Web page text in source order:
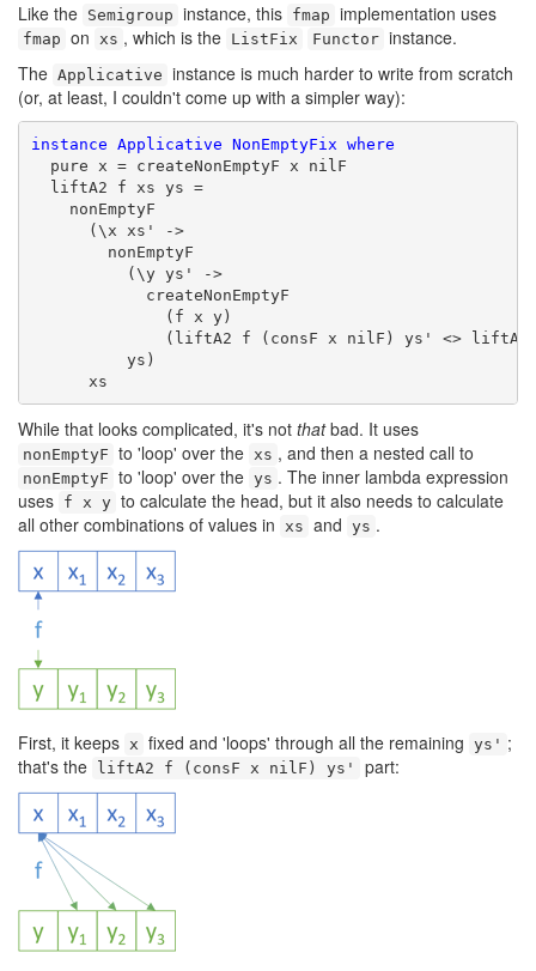
Like the Semigroup instance, this fmap implementation uses
fmap on xs , which is the ListFix Functor instance.
The Applicative instance is much harder to write from scratch
(or, at least, I couldn't come up with a simpler way):
instance Applicative NonEmptyFix where
pure x = createNonEmptyF x nilF
liftA2 f xs ys =
nonEmptyF
(\x xs' ->
nonEmptyF
(\y ys' ->
createNonEmptyF
(f x y)
(liftA2 f (consF x nilF) ys' <> liftA2 f
ys)
xs
While that looks complicated, it's not thatbad. It uses
nonEmptyF to 'loop' over the xs , and then a nested call to
nonEmptyF to 'loop' over the ys . The inner lambda expression
uses f x y to calculate the head, but it also needs to calculate
all other combinations of values in xs and ys .
First, it keeps x fixed and 'loops' through all the remaining ys' ;
that's the
liftA2 f (consF x nilF) ys' part: